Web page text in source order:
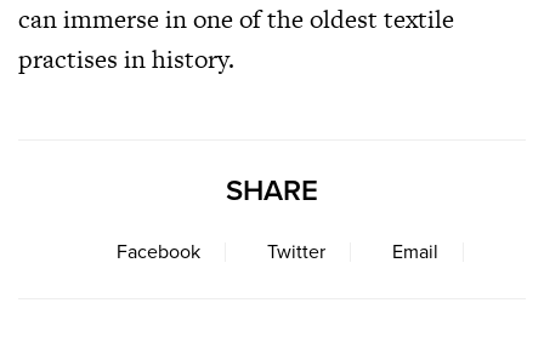
can immerse in one of the oldest textile
practises in history.
SHARE
Facebook Twitter Email